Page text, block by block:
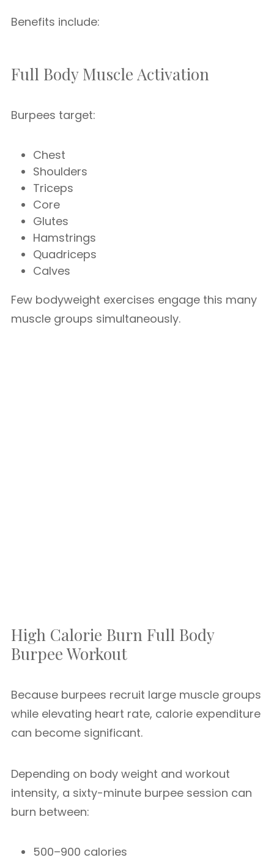
Benefits include:
Full Body Muscle Activation
Burpees target:
Chest
Shoulders
Triceps
Core
Glutes
Hamstrings
Quadriceps
Calves
Few bodyweight exercises engage this many
muscle groups simultaneously.
High Calorie Burn Full Body
Burpee Workout
Because burpees recruit large muscle groups
while elevating heart rate, calorie expenditure
can become significant.
Depending on body weight and workout
intensity, a sixty-minute burpee session can
burn between:
500–900 calories